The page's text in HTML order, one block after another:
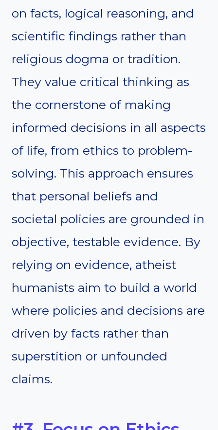
on facts, logical reasoning, and
scientific findings rather than
religious dogma or tradition.
They value critical thinking as
the cornerstone of making
informed decisions in all aspects
of life, from ethics to problem-
solving. This approach ensures
that personal beliefs and
societal policies are grounded in
objective, testable evidence. By
relying on evidence, atheist
humanists aim to build a world
where policies and decisions are
driven by facts rather than
superstition or unfounded
claims.